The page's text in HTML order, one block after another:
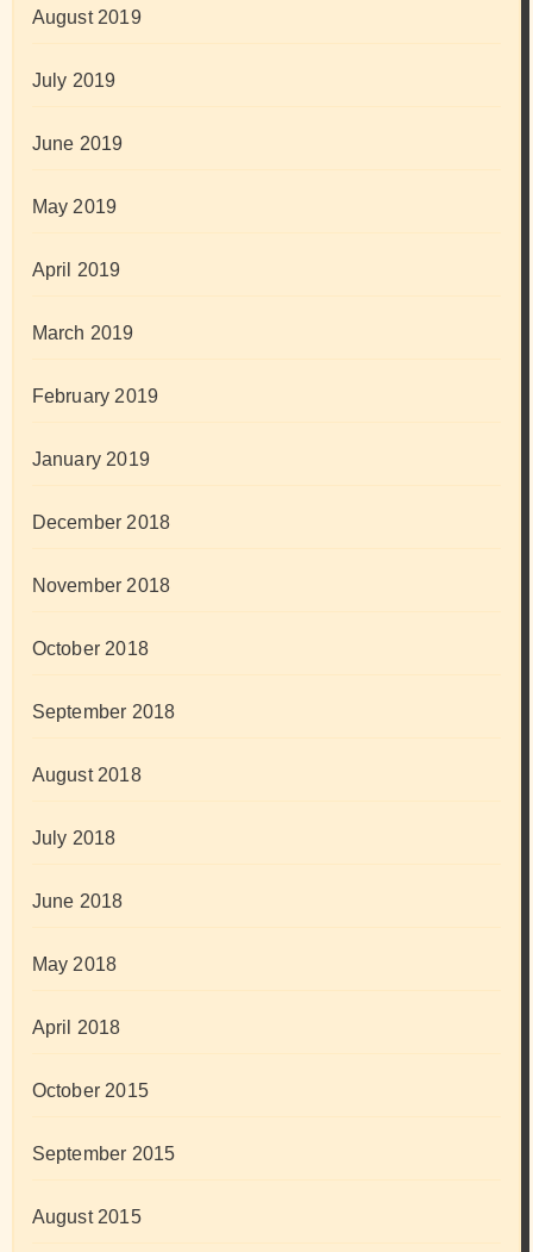
August 2019
July 2019
June 2019
May 2019
April 2019
March 2019
February 2019
January 2019
December 2018
November 2018
October 2018
September 2018
August 2018
July 2018
June 2018
May 2018
April 2018
October 2015
September 2015
August 2015